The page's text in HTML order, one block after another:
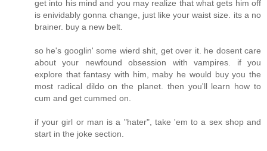
get into his mind and you may realize that what gets him off
is enividably gonna change, just like your waist size. its a no
brainer. buy a new belt.
so he's googlin' some wierd shit, get over it. he dosent care
about your newfound obsession with vampires. if you
explore that fantasy with him, maby he would buy you the
most radical dildo on the planet. then you'll learn how to
cum and get cummed on.
if your girl or man is a "hater", take 'em to a sex shop and
start in the joke section.